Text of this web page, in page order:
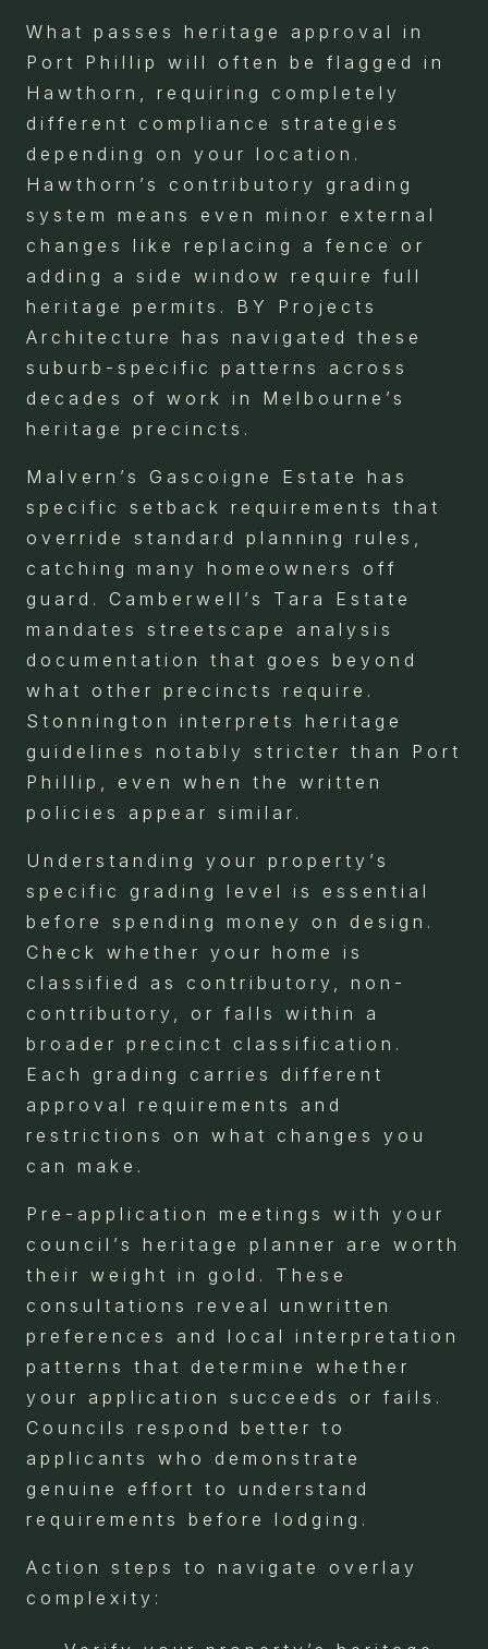
What passes heritage approval in
Port Phillip will often be flagged in
Hawthorn, requiring completely
different compliance strategies
depending on your location.
Hawthorn’s contributory grading
system means even minor external
changes like replacing a fence or
adding a side window require full
heritage permits. BY Projects
Architecture has navigated these
suburb-specific patterns across
decades of work in Melbourne’s
heritage precincts.
Malvern’s Gascoigne Estate has
specific setback requirements that
override standard planning rules,
catching many homeowners off
guard. Camberwell’s Tara Estate
mandates streetscape analysis
documentation that goes beyond
what other precincts require.
Stonnington interprets heritage
guidelines notably stricter than Port
Phillip, even when the written
policies appear similar.
Understanding your property’s
specific grading level is essential
before spending money on design.
Check whether your home is
classified as contributory, non-
contributory, or falls within a
broader precinct classification.
Each grading carries different
approval requirements and
restrictions on what changes you
can make.
Pre-application meetings with your
council’s heritage planner are worth
their weight in gold. These
consultations reveal unwritten
preferences and local interpretation
patterns that determine whether
your application succeeds or fails.
Councils respond better to
applicants who demonstrate
genuine effort to understand
requirements before lodging.
Action steps to navigate overlay
complexity: